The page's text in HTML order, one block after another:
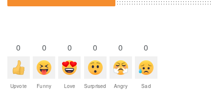
0
Upvote
0
Funny
0
Love
0
Surprised
0
Angry
0
Sad